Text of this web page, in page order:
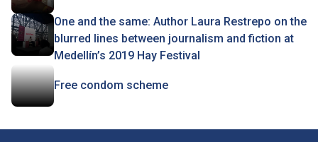
One and the same: Author Laura Restrepo on the
blurred lines between journalism and fiction at
Medellín’s 2019 Hay Festival
Free condom scheme